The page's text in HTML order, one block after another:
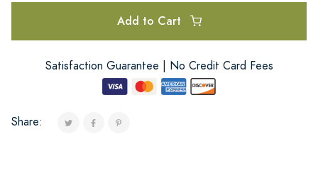
Add to Cart
Satisfaction Guarantee | No Credit Card Fees
Share: